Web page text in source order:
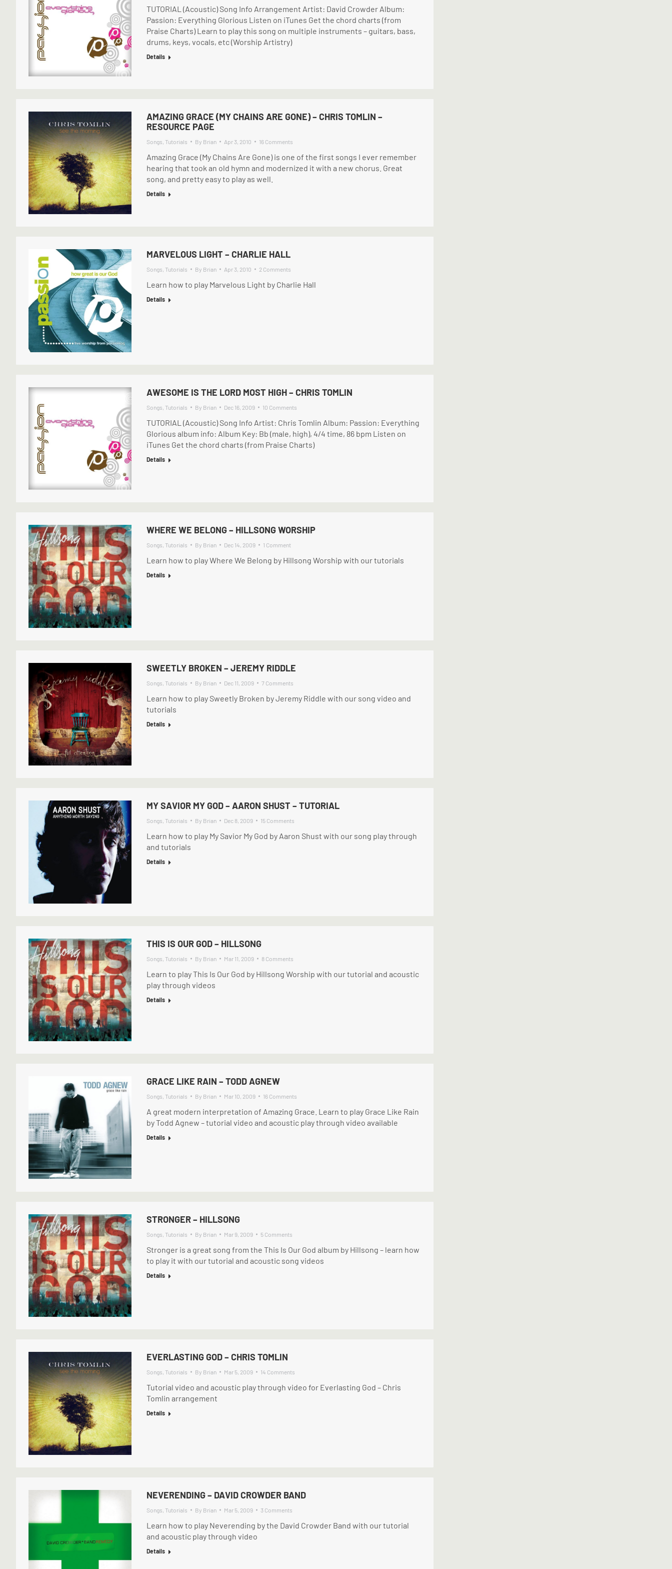
TUTORIAL (Acoustic) Song Info Arrangement Artist: David Crowder Album:
Passion: Everything Glorious Listen on iTunes Get the chord charts (from
Praise Charts) Learn to play this song on multiple instruments – guitars, bass,
drums, keys, vocals, etc (Worship Artistry)
Details
AMAZING GRACE (MY CHAINS ARE GONE) – CHRIS TOMLIN –
RESOURCE PAGE
Songs Tutorials By Brian Apr 3, 2010 16 Comments
Amazing Grace (My Chains Are Gone) is one of the first songs I ever remember
hearing that took an old hymn and modernized it with a new chorus. Great
song, and pretty easy to play as well.
Details
MARVELOUS LIGHT – CHARLIE HALL
Songs, Tutorials By Brian Apr 3, 2010 2 Comments
Learn how to play Marvelous Light by Charlie Hall
Details
AWESOME IS THE LORD MOST HIGH – CHRIS TOMLIN
Songs Tutorials By Brian Dec 16, 2009 10 Comments
TUTORIAL (Acoustic) Song Info Artist: Chris Tomlin Album: Passion: Everything
Glorious album info: Album Key: Bb (male, high), 4/4 time, 86 bpm Listen on
iTunes Get the chord charts (from Praise Charts)
Details
WHERE WE BELONG – HILLSONG WORSHIP
Songs, Tutorials By Brian Dec 14, 2009 1 Comment
Learn how to play Where We Belong by Hillsong Worship with our tutorials
Details
SWEETLY BROKEN – JEREMY RIDDLE
Songs Tutorials By Brian Dec 11, 2009 7 Comments
Learn how to play Sweetly Broken by Jeremy Riddle with our song video and
tutorials
Details
MY SAVIOR MY GOD – AARON SHUST – TUTORIAL
Songs, Tutorials By Brian Dec 8, 2009 15 Comments
Learn how to play My Savior My God by Aaron Shust with our song play through
and tutorials
Details
THIS IS OUR GOD – HILLSONG
Songs Tutorials By Brian Mar 11, 2009 8 Comments
Learn to play This Is Our God by Hillsong Worship with our tutorial and acoustic
play through videos
Details
GRACE LIKE RAIN – TODD AGNEW
Songs, Tutorials By Brian Mar 10, 2009 16 Comments
A great modern interpretation of Amazing Grace. Learn to play Grace Like Rain
by Todd Agnew – tutorial video and acoustic play through video available
Details
STRONGER – HILLSONG
Songs Tutorials By Brian Mar 9, 2009 5 Comments
Stronger is a great song from the This Is Our God album by Hillsong – learn how
to play it with our tutorial and acoustic song videos
Details
EVERLASTING GOD – CHRIS TOMLIN
Songs, Tutorials By Brian Mar 5, 2009 14 Comments
Tutorial video and acoustic play through video for Everlasting God – Chris
Tomlin arrangement
Details
NEVERENDING – DAVID CROWDER BAND
Songs Tutorials By Brian Mar 5, 2009 3 Comments
Learn how to play Neverending by the David Crowder Band with our tutorial
and acoustic play through video
Details